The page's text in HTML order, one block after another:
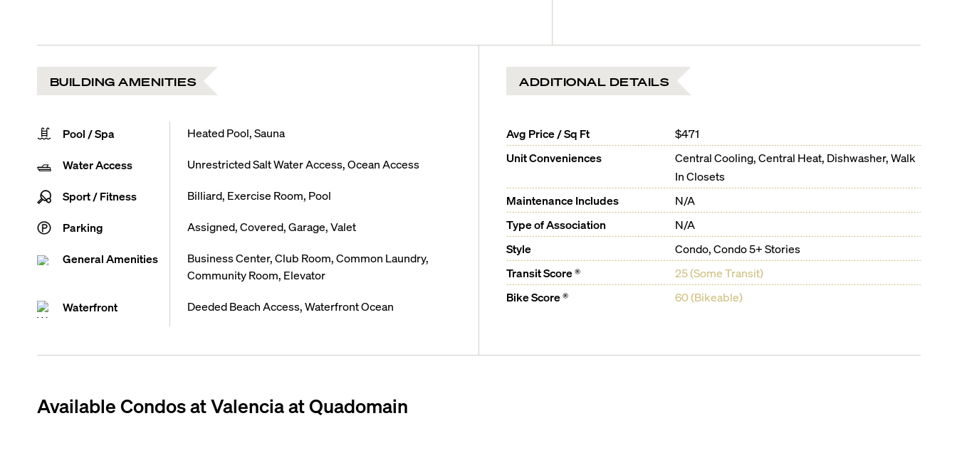
BUILDING AMENITIES
Pool / Spa Heated Pool, Sauna
Water Access Unrestricted Salt Water Access, Ocean Access
Sport / Fitness Billiard, Exercise Room, Pool
Parking Assigned, Covered, Garage, Valet
General Amenities
Business Center, Club Room, Common Laundry,
Community Room, Elevator
Waterfront Deeded Beach Access, Waterfront Ocean
ADDITIONAL DETAILS
Avg Price / Sq Ft
$471
Unit Conveniences
Central Cooling, Central Heat, Dishwasher, Walk
In Closets
Maintenance Includes
N/A
Type of Association
N/A
Style
Condo, Condo 5+ Stories
Transit Score ®
25 (Some Transit)
Bike Score ®
60 (Bikeable)
Available Condos atValencia at Quadomain